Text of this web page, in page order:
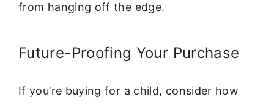
from hanging off the edge.
Future-Proofing Your Purchase
If you’re buying for a child, consider how